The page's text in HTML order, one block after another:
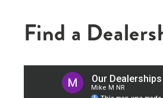
Find a